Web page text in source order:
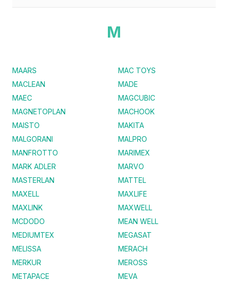
M
MAARS
MAC TOYS
MACLEAN
MADE
MAEC
MAGCUBIC
MAGNETOPLAN
MACHOOK
MAISTO
MAKITA
MALGORANI
MALPRO
MANFROTTO
MARIMEX
MARK ADLER
MARVO
MASTERLAN
MATTEL
MAXELL
MAXLIFE
MAXLINK
MAXWELL
MCDODO
MEAN WELL
MEDIUMTEX
MEGASAT
MELISSA
MERACH
MERKUR
MEROSS
METAPACE
MEVA